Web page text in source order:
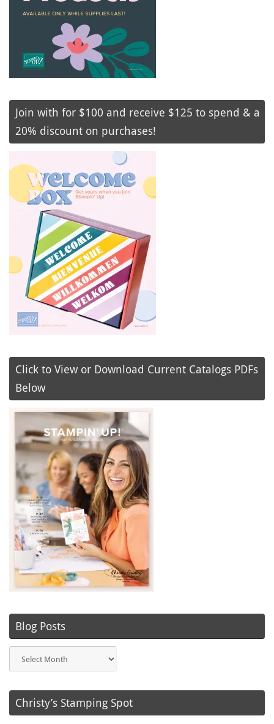
Join with for $100 and receive $125 to spend & a
20% discount on purchases!
Click to View or Download Current Catalogs PDFs
Below
Blog Posts
Posts
Christy’s Stamping Spot